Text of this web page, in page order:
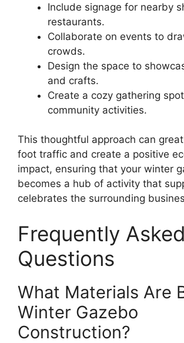
Include signage for nearby
restaurants.
Collaborate on events to
crowds.
Design the space to
and crafts.
Create a cozy gathering
community activities.
This thoughtful approach can
foot traffic and create a positive
impact, ensuring that your winter
becomes a hub of activity that
celebrates the surrounding
Frequently Asked
Questions
What Materials Are
Winter Gazebo
Construction?